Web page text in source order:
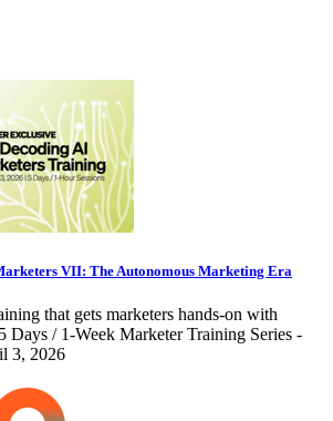
VII: The Autonomous Marketing Era
that gets marketers hands-on with
Days / 1-Week Marketer Training Series -
3, 2026